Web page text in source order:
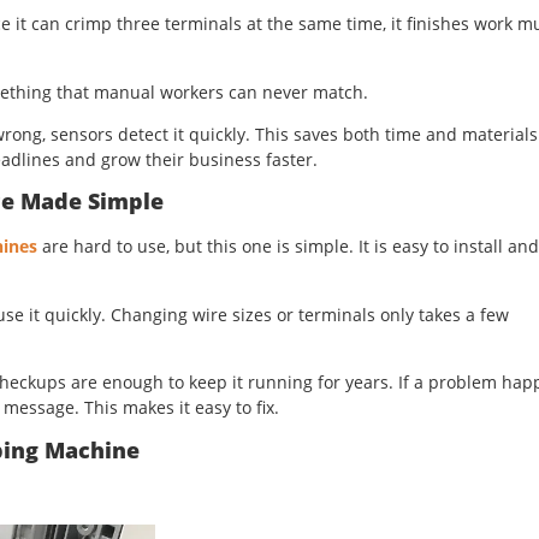
it can crimp three terminals at the same time, it finishes work
that manual workers can never match.
sensors detect it quickly. This saves both time and
and grow their business faster.
Made Simple
are hard to use, but this one is simple. It is easy to install and
it quickly. Changing wire sizes or terminals only takes a few
are enough to keep it running for years. If a problem
This makes it easy to fix.
Machine